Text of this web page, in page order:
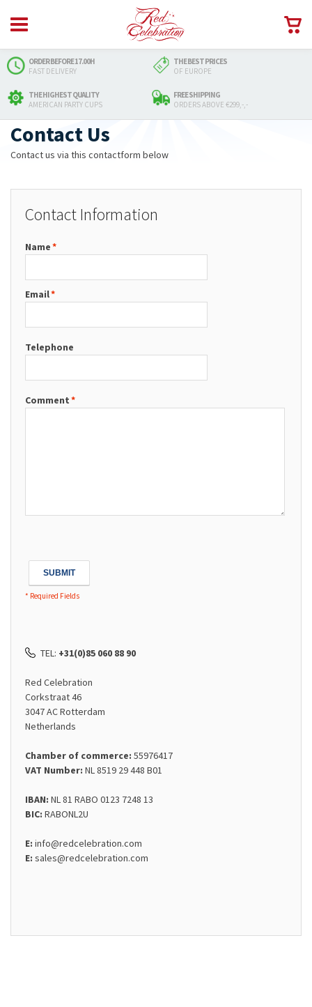
ORDER BEFORE 17.00H
FAST DELIVERY
THE BEST PRICES
OF EUROPE
THE HIGHEST QUALITY
AMERICAN PARTY CUPS
FREE SHIPPING
ORDERS ABOVE €299,-,-
Contact Us
Contact us via this contactform below
Contact Information
*
Name
*
Email
Telephone
*
Comment
SUBMIT
* Required Fields
TEL: +31(0)85 060 88 90
Red Celebration
Corkstraat 46
3047 AC Rotterdam
Netherlands
Chamber of commerce: 55976417
VAT Number: NL 8519 29 448 B01
IBAN: NL 81 RABO 0123 7248 13
BIC: RABONL2U
E: info@redcelebration.com
E: sales@redcelebration.com